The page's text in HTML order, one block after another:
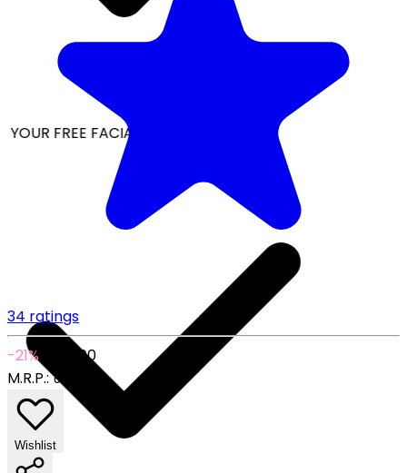
FREE FACIAL KIT ON ₹1699
34 ratings
-21%
₹149.00
M.R.P.:₹189.00
Wishlist